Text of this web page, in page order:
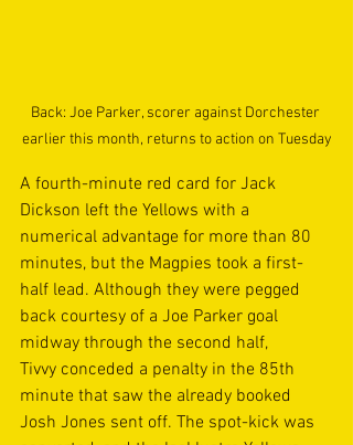
Back: Joe Parker, scorer against Dorchester
earlier this month, returns to action on Tuesday
A fourth-minute red card for Jack
Dickson left the Yellows with a
numerical advantage for more than 80
minutes, but the Magpies took a first-
half lead. Although they were pegged
back courtesy of a Joe Parker goal
midway through the second half,
Tivvy conceded a penalty in the 85th
minute that saw the already booked
Josh Jones sent off. The spot-kick was